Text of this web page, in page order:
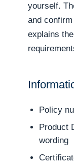
yourself.
and
explains
Policy
Product
wording